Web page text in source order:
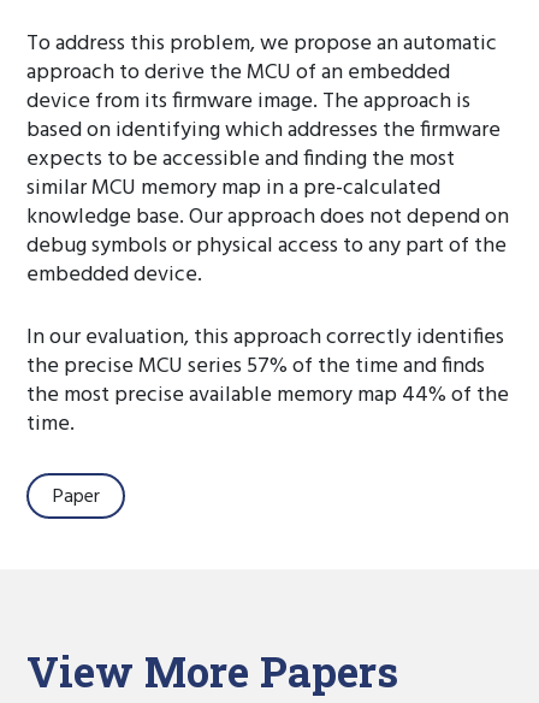
To address this problem, we propose an automatic
approach to derive the MCU of an embedded
device from its firmware image. The approach is
based on identifying which addresses the firmware
expects to be accessible and finding the most
similar MCU memory map in a pre-calculated
knowledge base. Our approach does not depend on
debug symbols or physical access to any part of the
embedded device.
In our evaluation, this approach correctly identifies
the precise MCU series 57% of the time and finds
the most precise available memory map 44% of the
time.
Paper
View More Papers